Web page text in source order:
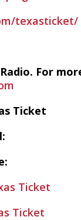
texasticket/
For
Ticket
Ticket
Ticket